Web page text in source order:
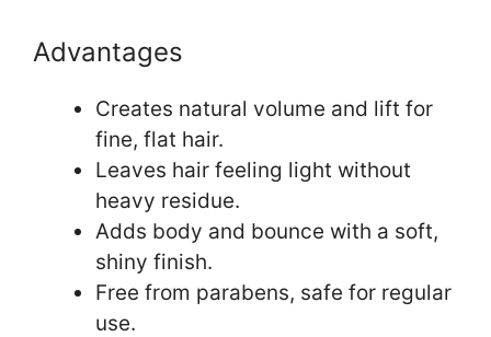
Advantages
Creates natural volume and lift for
fine, flat hair.
Leaves hair feeling light without
heavy residue.
Adds body and bounce with a soft,
shiny finish.
Free from parabens, safe for regular
use.